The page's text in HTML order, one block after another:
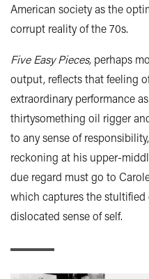
American society as the
corrupt reality of the 70s.
Five Easy Pieces, perhaps
output, reflects that feeling
extraordinary performance
thirtysomething oil rigger
to any sense of
reckoning at his upper-
due regard must go to
which captures the stultified
dislocated sense of self.